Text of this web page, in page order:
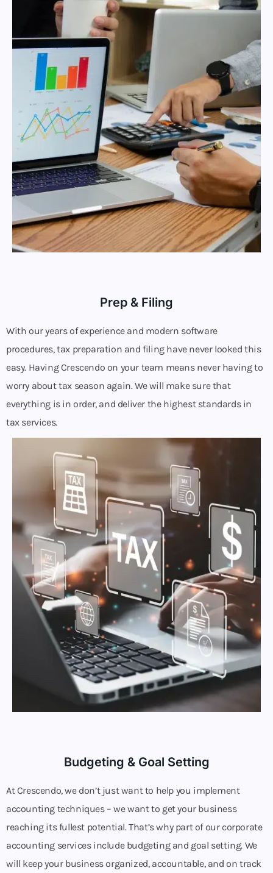
Prep & Filing
With our years of experience and modern software
procedures, tax preparation and filing have never looked this
easy. Having Crescendo on your team means never having to
worry about tax season again. We will make sure that
everything is in order, and deliver the highest standards in
tax services.
Budgeting & Goal Setting
At Crescendo, we don’t just want to help you implement
accounting techniques – we want to get your business
reaching its fullest potential. That’s why part of our corporate
accounting services include budgeting and goal setting. We
will keep your business organized, accountable, and on track